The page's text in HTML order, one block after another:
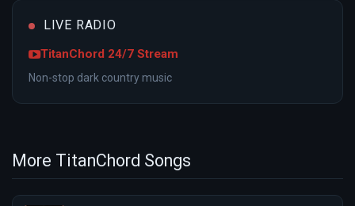
LIVE RADIO
TitanChord 24/7 Stream
Non-stop dark country music
More TitanChord Songs